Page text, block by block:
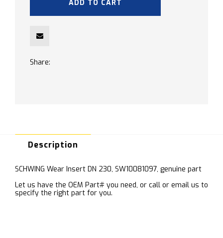
ADD TO CART
Share:
Description
SCHWING Wear Insert DN 230, SW10081097, genuine part
Let us have the OEM Part# you need, or call or email us to
specify the right part for you.